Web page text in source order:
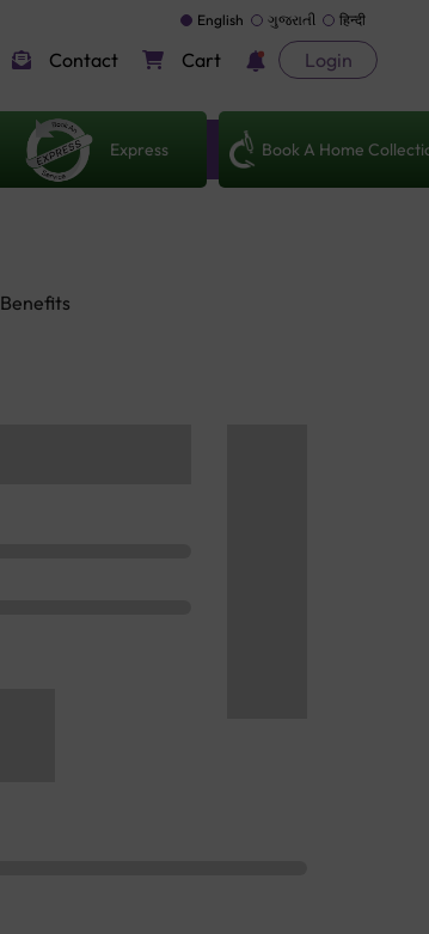
English ગુજરાતી हिन्दी
Contact Cart Login
Express Book A Home
Benefits